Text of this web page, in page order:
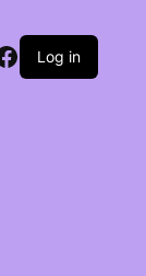
Log in